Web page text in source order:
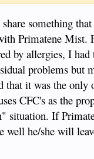
something
Primatene Mist.
by allergies, I
problems but
it was the
CFC's as the
situation. If
well he/she will